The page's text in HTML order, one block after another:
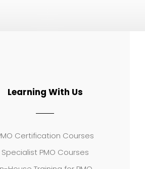
Learning With Us
Certification Courses
Specialist PMO Courses